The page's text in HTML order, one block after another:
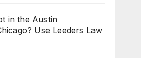
in the Austin
Use Leeders Law